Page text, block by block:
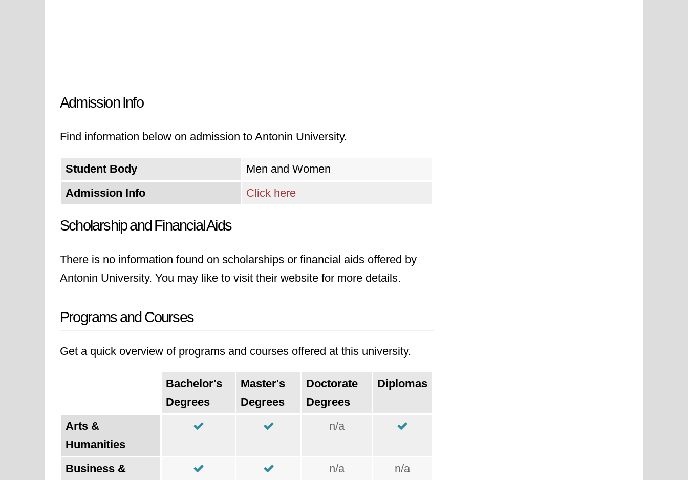
Admission Info
Find information below on admission to Antonin University.
Student Body
Men and Women
Admission Info
Click here
Scholarship and Financial Aids
There is no information found on scholarships or financial aids offered by
Antonin University. You may like to visit their website for more details.
Programs and Courses
Get a quick overview of programs and courses offered at this university.
Bachelor's
Degrees
Master's
Degrees
Doctorate
Degrees
Diplomas
Arts &
Humanities
n/a
Business & n/a n/a